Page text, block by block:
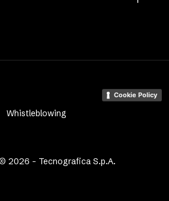
2026 - Tecnografica S.p.A.
Cookie Policy
Whistleblowing